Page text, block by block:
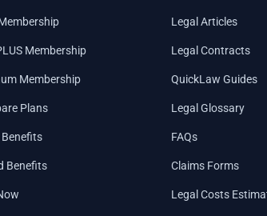
Membership
Membership
Plans
Benefits
Benefits
Legal Articles
Legal Contracts
QuickLaw Guides
Legal Glossary
FAQs
Claims Forms
Legal Costs